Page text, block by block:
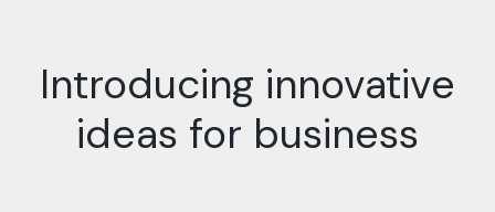
Introducing innovative
ideas for business